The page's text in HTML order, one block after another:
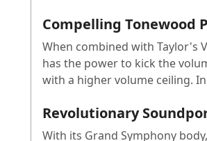
Compelling Tonewood
When combined with Taylor's
has the power to kick the
with a higher volume ceiling.
Revolutionary
With its Grand Symphony